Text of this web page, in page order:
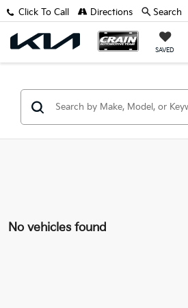
SAVED
Click To Call Directions Search
No vehicles found